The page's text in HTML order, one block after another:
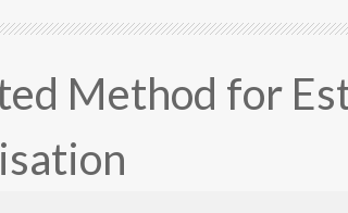
Method for